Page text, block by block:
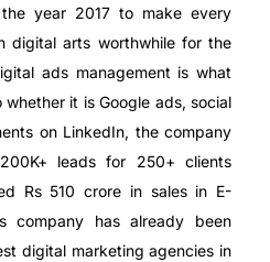
year 2017 to make every
digital arts worthwhile for the
ads management is what
it is Google ads, social
on LinkedIn, the company
leads for 250+ clients
Rs 510 crore in sales in E-
company has already been
digital marketing agencies in